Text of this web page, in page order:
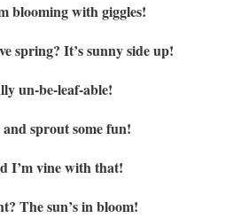
blooming with giggles!
spring? It’s sunny side up!
un-be-leaf-able!
sprout some fun!
I’m vine with that!
The sun’s in bloom!